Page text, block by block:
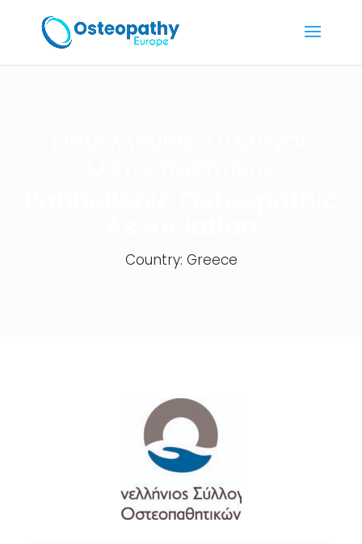
Country: Greece